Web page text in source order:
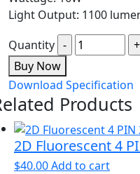
Light Output: 1100
Quantity
Buy Now
Download Specification
Products
2D Fluorescent 4
$40.00Add to cart